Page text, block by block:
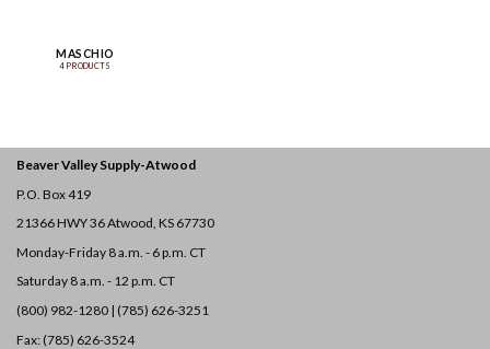
MASCHIO
4 PRODUCTS
Beaver Valley Supply-Atwood
P.O. Box 419
21366 HWY 36Atwood, KS 67730
Monday-Friday 8 a.m. - 6 p.m. CT
Saturday 8 a.m. - 12 p.m. CT
(800) 982-1280 | (785) 626-3251
Fax: (785) 626-3524